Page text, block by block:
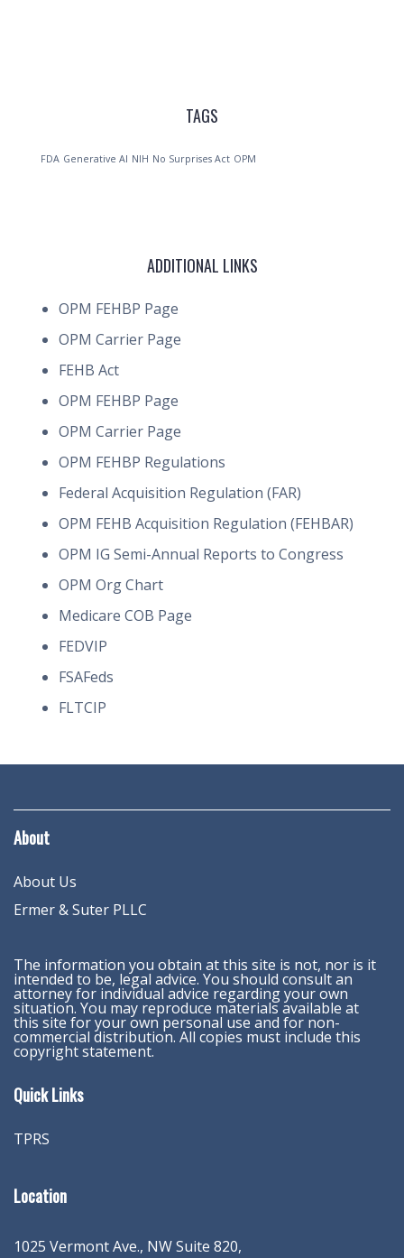
TAGS
FDA Generative AI NIH No Surprises Act OPM
ADDITIONAL LINKS
OPM FEHBP Page
OPM Carrier Page
FEHB Act
OPM FEHBP Page
OPM Carrier Page
OPM FEHBP Regulations
Federal Acquisition Regulation (FAR)
OPM FEHB Acquisition Regulation (FEHBAR)
OPM IG Semi-Annual Reports to Congress
OPM Org Chart
Medicare COB Page
FEDVIP
FSAFeds
FLTCIP
About
About Us
Ermer & Suter PLLC
The information you obtain at this site is not, nor is it
intended to be, legal advice. You should consult an
attorney for individual advice regarding your own
situation. You may reproduce materials available at
this site for your own personal use and for non-
commercial distribution. All copies must include this
copyright statement.
Quick Links
TPRS
Location
1025 Vermont Ave., NW Suite 820,